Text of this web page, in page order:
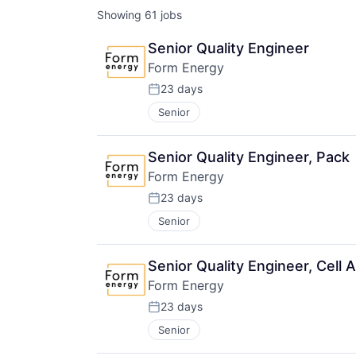
Showing 61 jobs
Senior Quality Engineer
Form Energy
Posted:
23 days
Senior
Senior Quality Engineer, Pack
Form Energy
Posted:
23 days
Senior
Senior Quality Engineer, Cell
Form Energy
Posted:
23 days
Senior